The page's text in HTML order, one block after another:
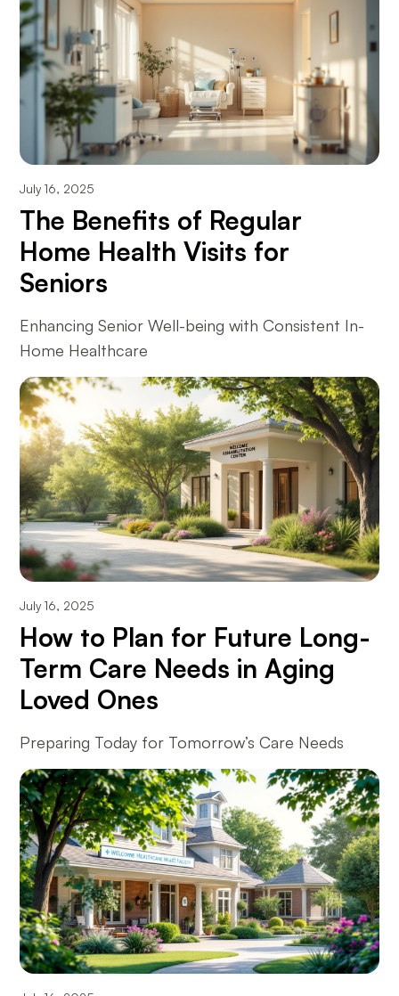
July 16, 2025
The Benefits of Regular
Home Health Visits for
Seniors
Enhancing Senior Well-being with Consistent In-
Home Healthcare
July 16, 2025
How to Plan for Future Long-
Term Care Needs in Aging
Loved Ones
Preparing Today for Tomorrow’s Care Needs